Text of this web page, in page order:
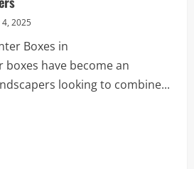
2025
Boxes in
boxes have become an
looking to combine...